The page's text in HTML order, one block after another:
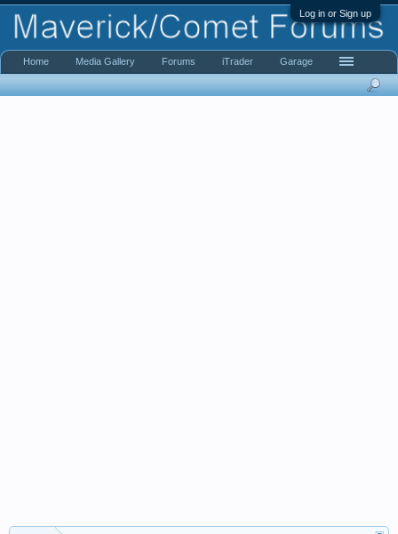
Log in or Sign up
Home Media Gallery Forums iTrader Garage